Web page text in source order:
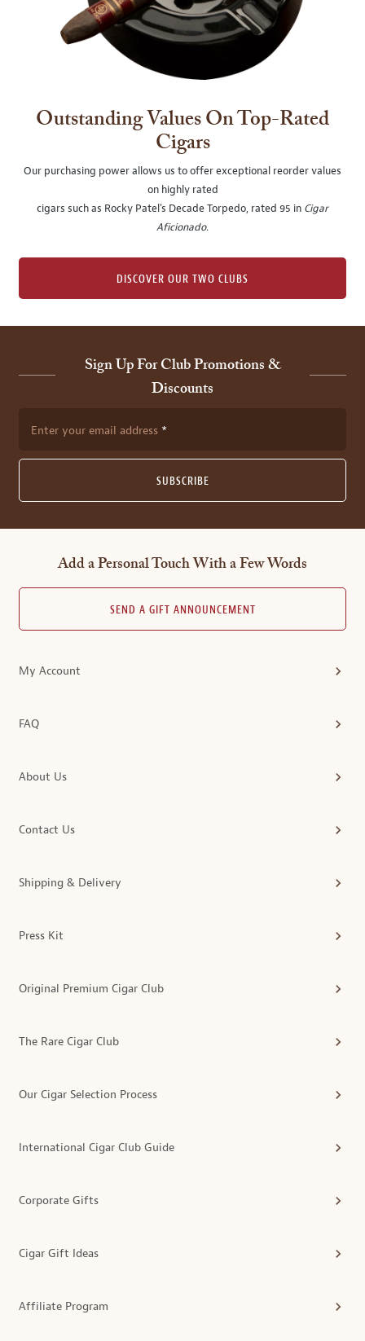
Outstanding Values On Top-Rated
Cigars
Our purchasing power allows us to offer exceptional reorder values
on highly rated
cigars such as Rocky Patel's Decade Torpedo, rated 95 in Cigar
Aficionado.
DISCOVER OUR TWO CLUBS
Sign Up For Club Promotions &
Discounts
Enter your email address
SUBSCRIBE
Add a Personal Touch With a Few Words
SEND A GIFT ANNOUNCEMENT
My Account
FAQ
About Us
Contact Us
Shipping & Delivery
Press Kit
Original Premium Cigar Club
The Rare Cigar Club
Our Cigar Selection Process
International Cigar Club Guide
Corporate Gifts
Cigar Gift Ideas
Affiliate Program